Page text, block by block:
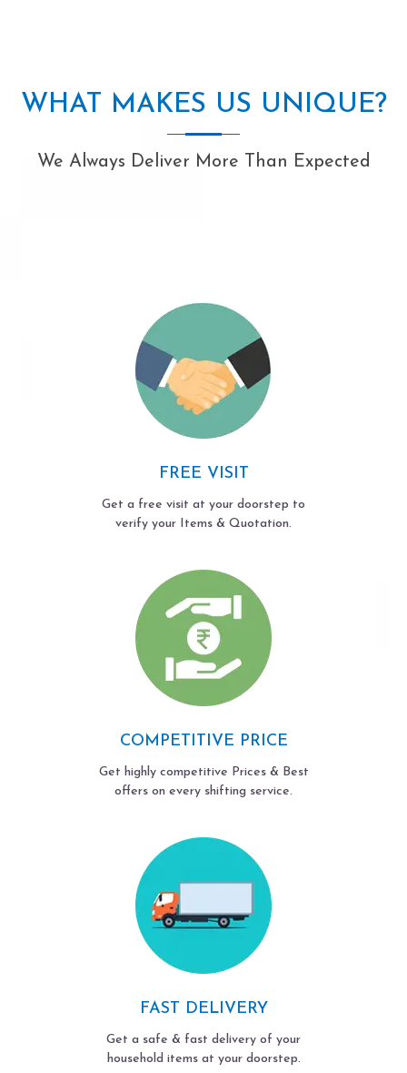
WHAT MAKES US UNIQUE?
We Always Deliver More Than Expected
FREE VISIT
Get a free visit at your doorstep to
verify your Items & Quotation.
COMPETITIVE PRICE
Get highly competitive Prices & Best
offers on every shifting service.
FAST DELIVERY
Get a safe & fast delivery of your
household items at your doorstep.